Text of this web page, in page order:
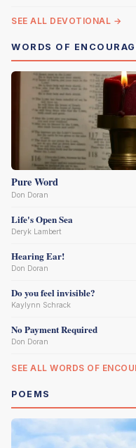
SEE ALL DEVOTIONAL →
WORDS OF
Pure Word
Don Doran
Life's Open Sea
Deryk Lambert
Hearing Ear!
Don Doran
Do you feel invisible?
Kaylynn Schrack
No Payment Required
Don Doran
SEE ALL WORDS OF
POEMS